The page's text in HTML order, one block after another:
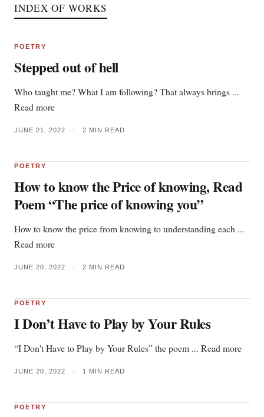
INDEX OF WORKS
POETRY
Stepped out of hell
Who taught me? What I am following? That always brings ...
Read more
JUNE 21, 2022 • 2 MIN READ
POETRY
How to know the Price of knowing, Read
Poem “The price of knowing you”
How to know the price from knowing to understanding each ...
Read more
JUNE 20, 2022 • 2 MIN READ
POETRY
I Don’t Have to Play by Your Rules
“I Don't Have to Play by Your Rules” the poem ... Read more
JUNE 20, 2022 • 1 MIN READ
POETRY